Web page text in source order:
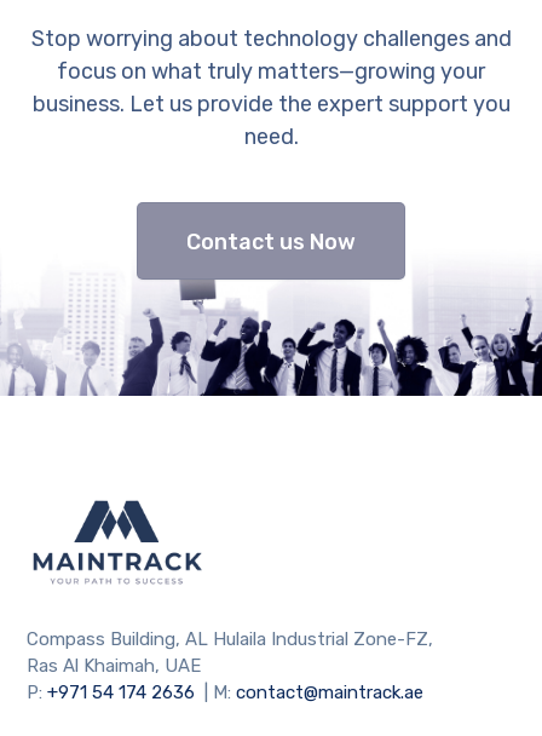
Stop worrying about technology challenges and
focus on what truly matters—growing your
business. Let us provide the expert support you
need.
Contact us Now
Compass Building, AL Hulaila Industrial Zone-FZ,
Ras Al Khaimah, UAE
P:+971 54 174 2636 | M:contact@maintrack.ae